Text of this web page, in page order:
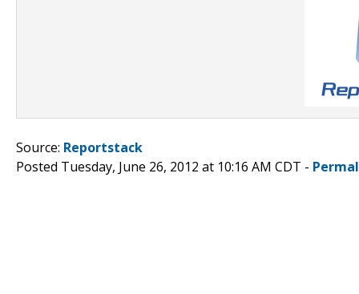
Source: Reportstack
Posted Tuesday, June 26, 2012 at 10:16 AM CDT -